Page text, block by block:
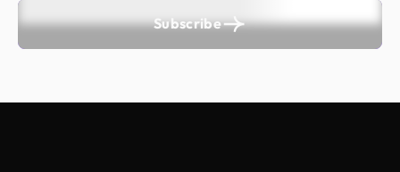
Subscribe